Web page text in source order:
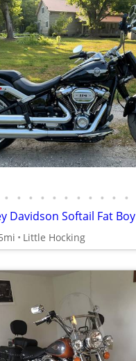
• • • • • • • • • • •
Davidson Softail Fat Boy
Little Hocking